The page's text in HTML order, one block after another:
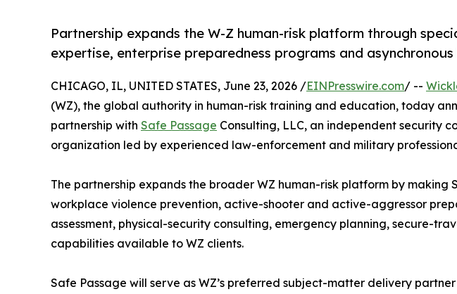
Partnership expands the W-Z human-risk platform through
expertise, enterprise preparedness programs and asynchronous
CHICAGO, IL, UNITED STATES, June 23, 2026 /EINPresswire.com/ --
(WZ), the global authority in human-risk training and education, today
partnership with Safe Passage Consulting, LLC, an independent security
organization led by experienced law-enforcement and military
The partnership expands the broader WZ human-risk platform by making
workplace violence prevention, active-shooter and active-aggressor
assessment, physical-security consulting, emergency planning, secure-
capabilities available to WZ clients.
Safe Passage will serve as WZ’s preferred subject-matter delivery